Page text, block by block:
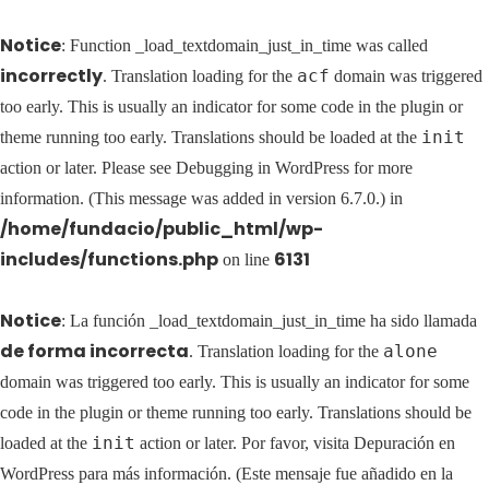
Notice: Function _load_textdomain_just_in_time was called
incorrectly. Translation loading for the acf domain was triggered
too early. This is usually an indicator for some code in the plugin or
theme running too early. Translations should be loaded at the init
action or later. Please see Debugging in WordPress for more
information. (This message was added in version 6.7.0.) in
/home/fundacio/public_html/wp-
includes/functions.php on line 6131
Notice: La función _load_textdomain_just_in_time ha sido llamada
de forma incorrecta. Translation loading for the alone
domain was triggered too early. This is usually an indicator for some
code in the plugin or theme running too early. Translations should be
loaded at the init action or later. Por favor, visita Depuración en
WordPress para más información. (Este mensaje fue añadido en la